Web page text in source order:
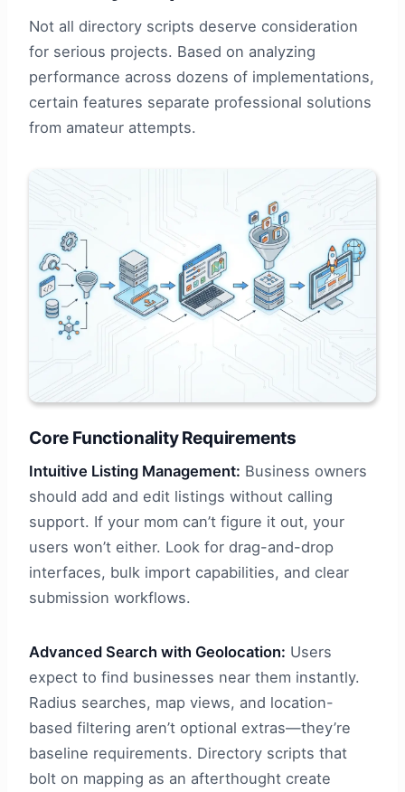
Not all directory scripts deserve consideration
for serious projects. Based on analyzing
performance across dozens of implementations,
certain features separate professional solutions
from amateur attempts.
Core Functionality Requirements
Intuitive Listing Management: Business owners
should add and edit listings without calling
support. If your mom can’t figure it out, your
users won’t either. Look for drag-and-drop
interfaces, bulk import capabilities, and clear
submission workflows.
Advanced Search with Geolocation: Users
expect to find businesses near them instantly.
Radius searches, map views, and location-
based filtering aren’t optional extras—they’re
baseline requirements. Directory scripts that
bolt on mapping as an afterthought create